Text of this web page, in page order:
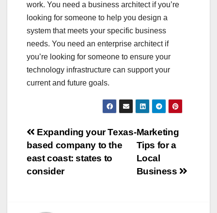
work. You need a business architect if you’re
looking for someone to help you design a
system that meets your specific business
needs. You need an enterprise architect if
you’re looking for someone to ensure your
technology infrastructure can support your
current and future goals.
Post
navigation
Marketing
Tips for a
Local
Business
Expanding your Texas-
based company to the
east coast: states to
consider